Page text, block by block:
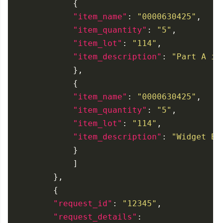
"item_name" :
"0000630425"
"item_quantity" : "5"
"item_lot" : "114"
"item_description" :
"Part A
"item_name" :
"0000630425"
"item_quantity" : "5"
"item_lot" : "114"
"item_description" :
"Widget
"request_id" : "12345"
"request_details"